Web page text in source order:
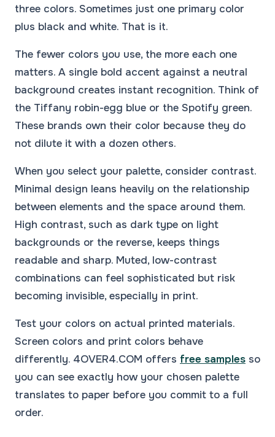
three colors. Sometimes just one primary color
plus black and white. That is it.
The fewer colors you use, the more each one
matters. A single bold accent against a neutral
background creates instant recognition. Think of
the Tiffany robin-egg blue or the Spotify green.
These brands own their color because they do
not dilute it with a dozen others.
When you select your palette, consider contrast.
Minimal design leans heavily on the relationship
between elements and the space around them.
High contrast, such as dark type on light
backgrounds or the reverse, keeps things
readable and sharp. Muted, low-contrast
combinations can feel sophisticated but risk
becoming invisible, especially in print.
Test your colors on actual printed materials.
Screen colors and print colors behave
differently. 4OVER4.COM offers free samples so
you can see exactly how your chosen palette
translates to paper before you commit to a full
order.